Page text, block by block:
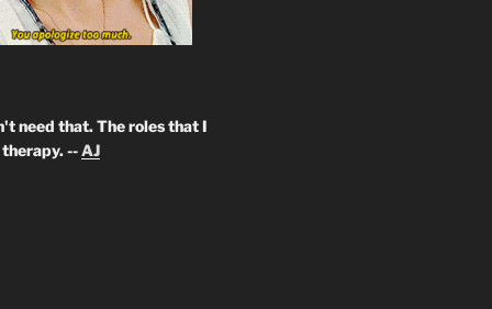
need that. The roles that I
--AJ